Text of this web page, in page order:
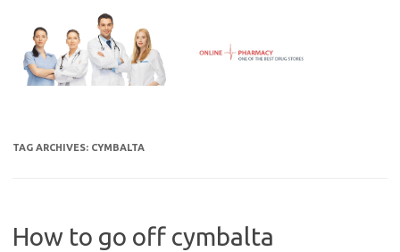
content
TAG ARCHIVES: CYMBALTA
How to go off cymbalta